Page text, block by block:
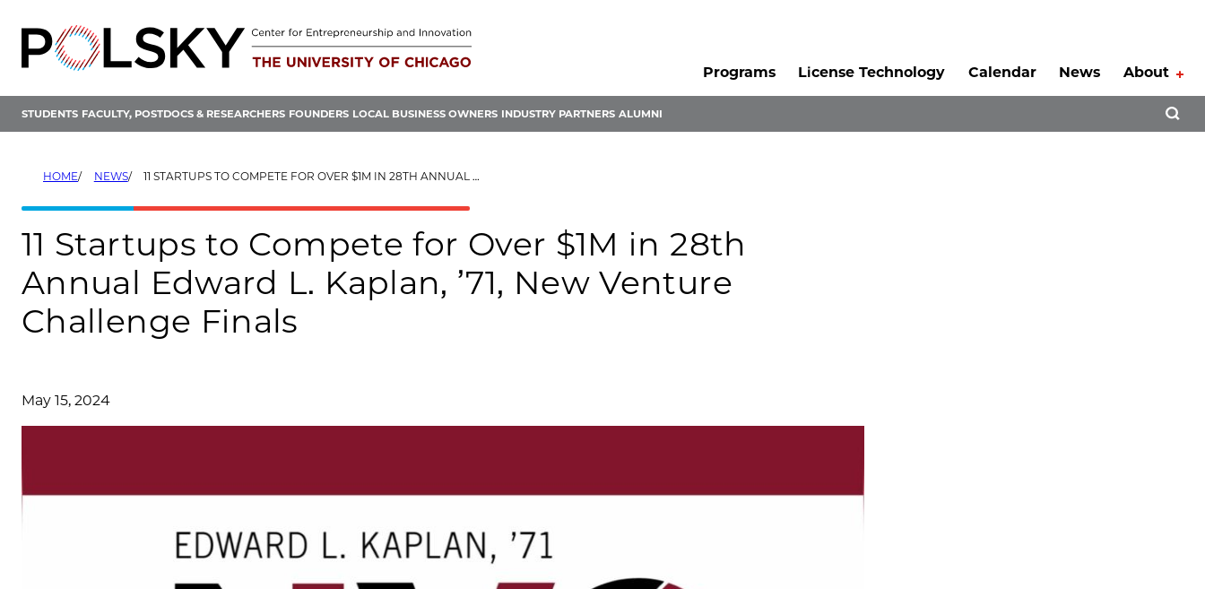
content
Programs
License Technology Calendar News About
STUDENTS FACULTY, POSTDOCS & RESEARCHERS FOUNDERS LOCAL BUSINESS OWNERS INDUSTRY PARTNERS ALUMNI
HOME NEWS 11 STARTUPS TO COMPETE FOR OVER $1M IN 28TH ANNUAL EDWARD L. KAPLAN, ’71, NEW VENTURE CHALLENGE FINALS
11 Startups to Compete for Over $1M in 28th
Annual Edward L. Kaplan, ’71, New Venture
Challenge Finals
May 15, 2024